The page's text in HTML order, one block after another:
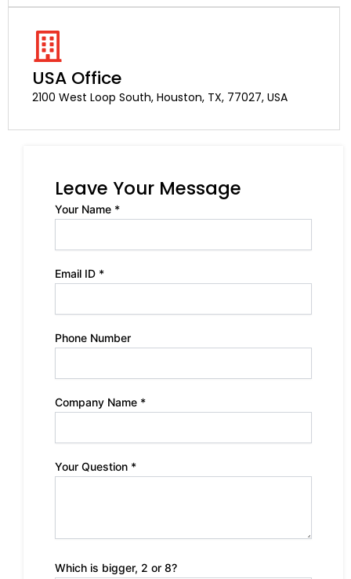
USA Office
2100 West Loop South, Houston, TX, 77027, USA
Leave Your Message
Your Name *
Email ID *
Phone Number
Company Name *
Your Question *
Which is bigger, 2 or 8?